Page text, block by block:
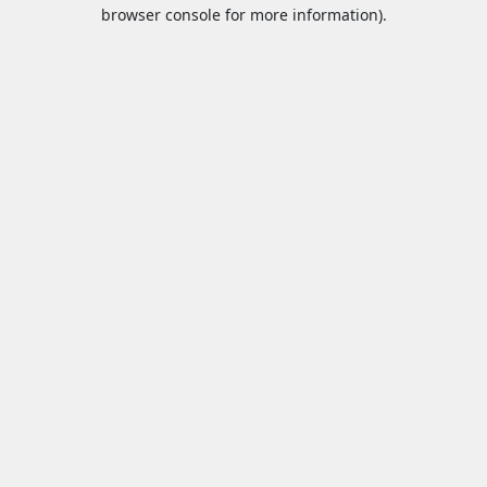
browser console for more information).